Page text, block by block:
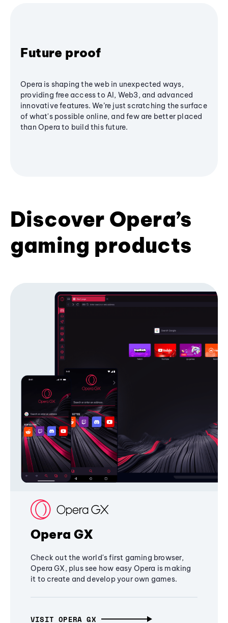
Future proof
Opera is shaping the web in unexpected ways,
providing free access to AI, Web3, and advanced
innovative features. We’re just scratching the surface
of what's possible online, and few are better placed
than Opera to build this future.
Discover Opera’s
gaming products
Opera GX
Check out the world's first gaming browser,
Opera GX, plus see how easy Opera is making
it to create and develop your own games.
VISIT OPERA GX